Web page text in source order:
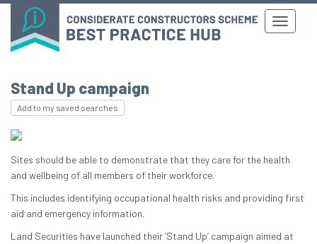
Stand Up campaign
Add to my saved searches
Sites should be able to demonstrate that they care for the health
and wellbeing of all members of their workforce.
This includes identifying occupational health risks and providing first
aid and emergency information.
Land Securities have launched their ‘Stand Up’ campaign aimed at